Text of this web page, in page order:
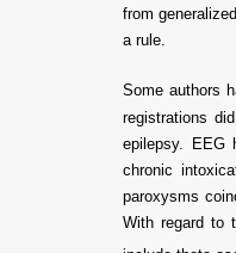
from
a rule.
Some authors
registrations
epilepsy. EEG
chronic
paroxysms
With regard to